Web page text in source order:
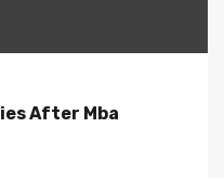
After Mba